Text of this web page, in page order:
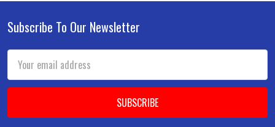
Footer
Subscribe To Our Newsletter
Address